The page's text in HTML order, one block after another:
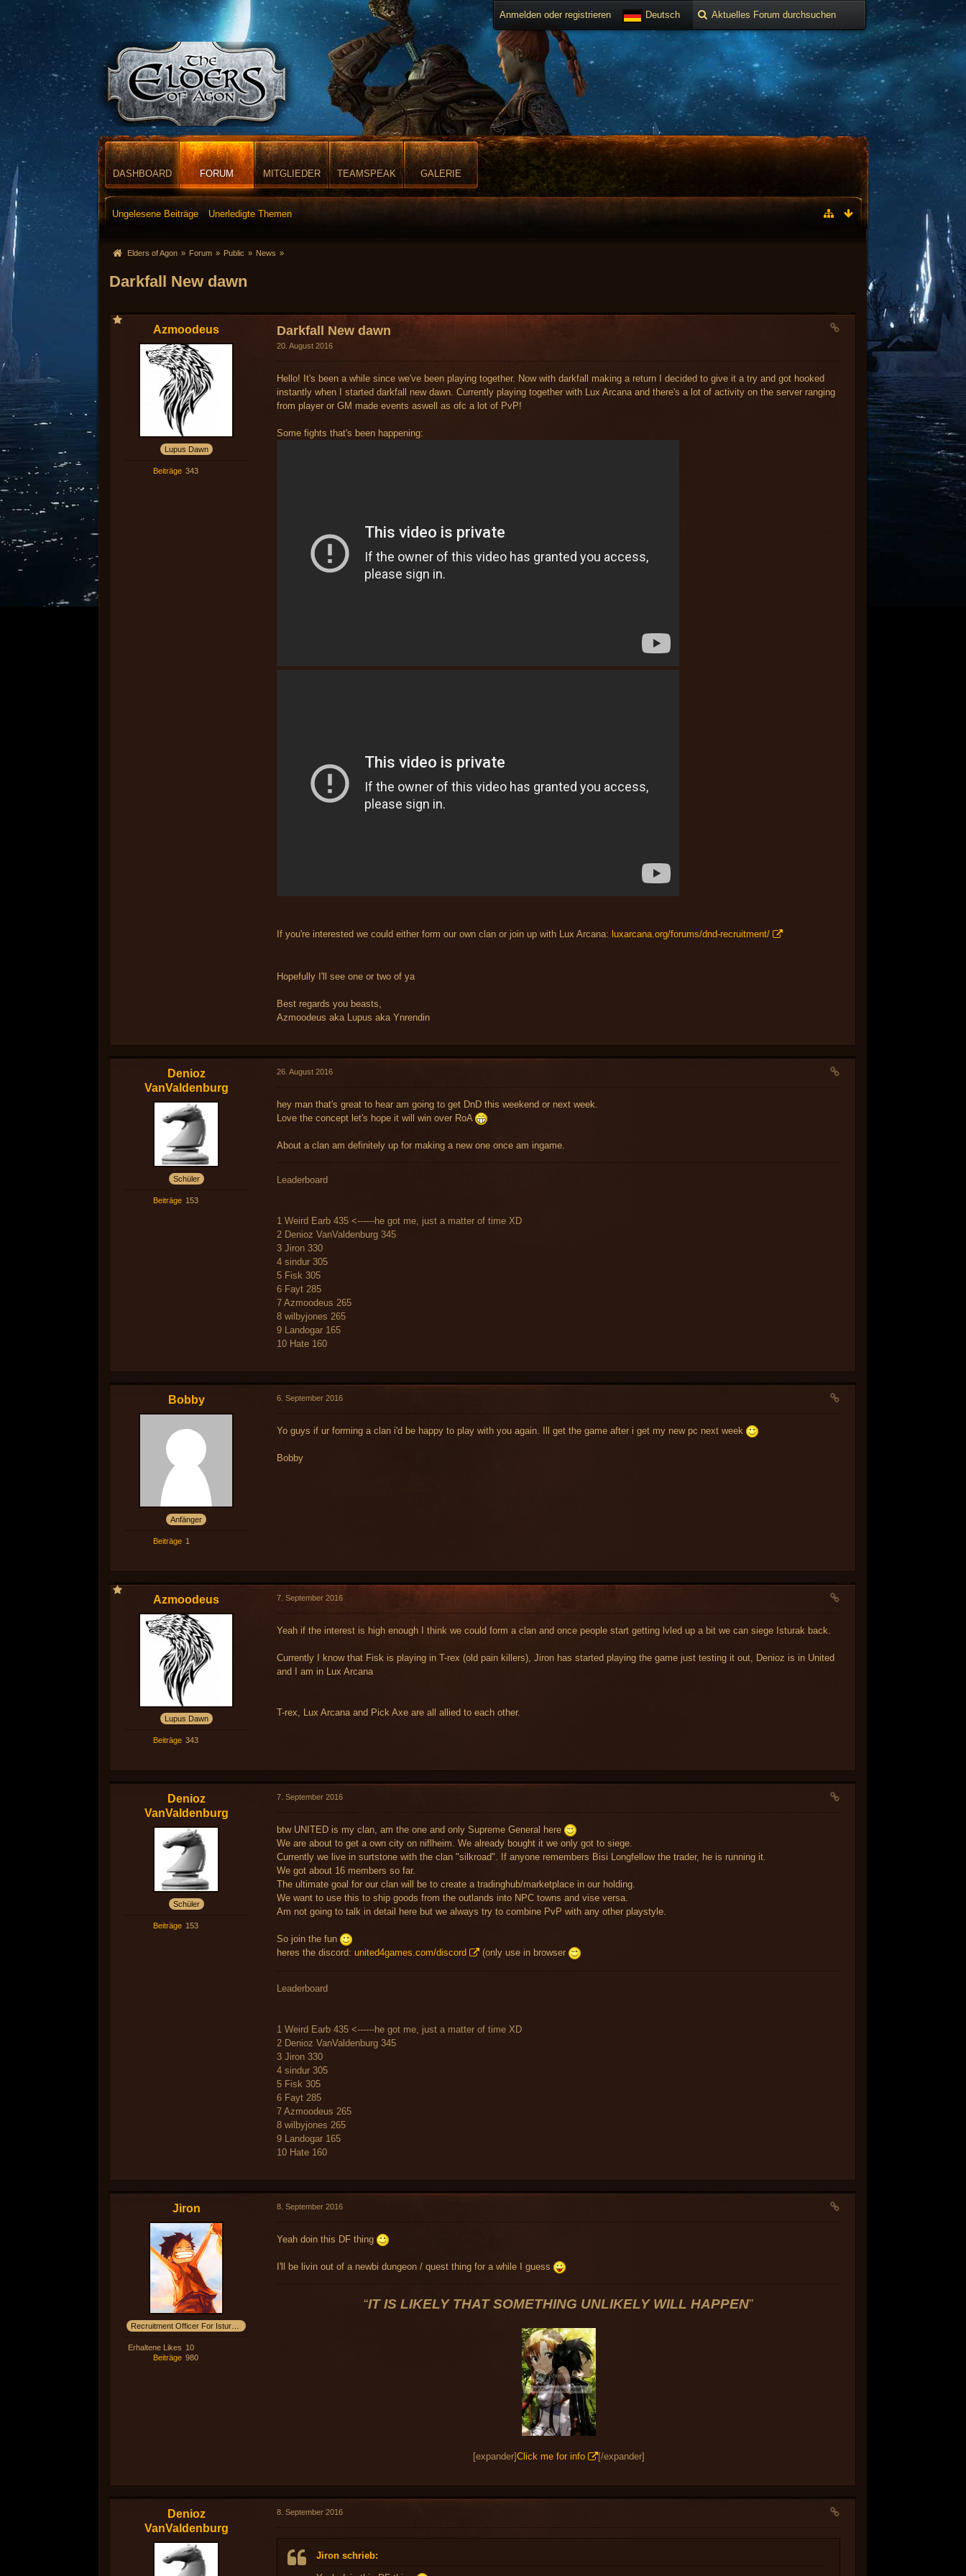
Anmelden oder registrieren Deutsch
DASHBOARD FORUM MITGLIEDER TEAMSPEAK GALERIE
Ungelesene Beiträge Unerledigte Themen
Elders of Agon » Forum » Public » News »
Darkfall New dawn
Azmoodeus
Lupus Dawn
Beiträge 343
Darkfall New dawn
20. August 2016
Hello! It's been a while since we've been playing together. Now with darkfall making a return I decided to give it a try and got hooked
instantly when I started darkfall new dawn. Currently playing together with Lux Arcana and there's a lot of activity on the server ranging
from player or GM made events aswell as ofc a lot of PvP!
Some fights that's been happening:
If you're interested we could either form our own clan or join up with Lux Arcana: luxarcana.org/forums/dnd-recruitment/
Hopefully I'll see one or two of ya
Best regards you beasts,
Azmoodeus aka Lupus aka Ynrendin
Denioz
VanValdenburg
Schüler
Beiträge 153
26. August 2016
hey man that's great to hear am going to get DnD this weekend or next week.
Love the concept let's hope it will win over RoA
About a clan am definitely up for making a new one once am ingame.
Leaderboard
1 Weird Earb 435 <------he got me, just a matter of time XD
2 Denioz VanValdenburg 345
3 Jiron 330
4 sindur 305
5 Fisk 305
6 Fayt 285
7 Azmoodeus 265
8 wilbyjones 265
9 Landogar 165
10 Hate 160
Bobby
Anfänger
Beiträge 1
6. September 2016
Yo guys if ur forming a clan i'd be happy to play with you again. Ill get the game after i get my new pc next week
Bobby
Azmoodeus
Lupus Dawn
Beiträge 343
7. September 2016
Yeah if the interest is high enough I think we could form a clan and once people start getting lvled up a bit we can siege Isturak back.
Currently I know that Fisk is playing in T-rex (old pain killers), Jiron has started playing the game just testing it out, Denioz is in United
and I am in Lux Arcana
T-rex, Lux Arcana and Pick Axe are all allied to each other.
Denioz
VanValdenburg
Schüler
Beiträge 153
7. September 2016
btw UNITED is my clan, am the one and only Supreme General here
We are about to get a own city on niflheim. We already bought it we only got to siege.
Currently we live in surtstone with the clan "silkroad". If anyone remembers Bisi Longfellow the trader, he is running it.
We got about 16 members so far.
The ultimate goal for our clan will be to create a tradinghub/marketplace in our holding.
We want to use this to ship goods from the outlands into NPC towns and vise versa.
Am not going to talk in detail here but we always try to combine PvP with any other playstyle.
So join the fun
heres the discord:united4games.com/discord (only use in browser
Leaderboard
1 Weird Earb 435 <------he got me, just a matter of time XD
2 Denioz VanValdenburg 345
3 Jiron 330
4 sindur 305
5 Fisk 305
6 Fayt 285
7 Azmoodeus 265
8 wilbyjones 265
9 Landogar 165
10 Hate 160
Jiron
Erhaltene Likes 10
Beiträge 980
8. September 2016
Yeah doin this DF thing
I'll be livin out of a newbi dungeon / quest thing for a while I guess
“IT IS LIKELY THAT SOMETHING UNLIKELY WILL HAPPEN”
[expander]Click me for info [/expander]
Denioz
VanValdenburg
8. September 2016
Jiron schrieb: